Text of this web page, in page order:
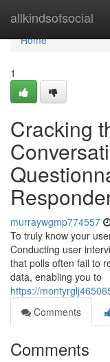
allkindsofsocial
Home
Home
1
Cracking
murraywgmp774557
To truly know your
Conducting user
that polls often fail to
data, enabling you to
https://
Comments
Comments